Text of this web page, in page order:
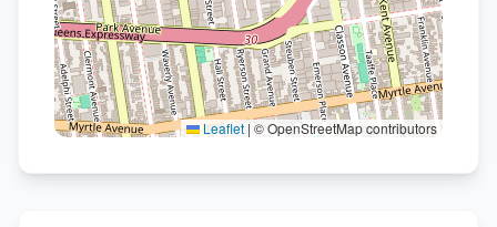
Leaflet |© OpenStreetMap contributors